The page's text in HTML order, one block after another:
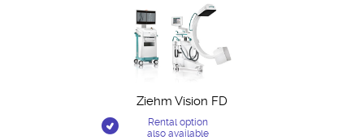
Ziehm Vision FD
Rental option
also available